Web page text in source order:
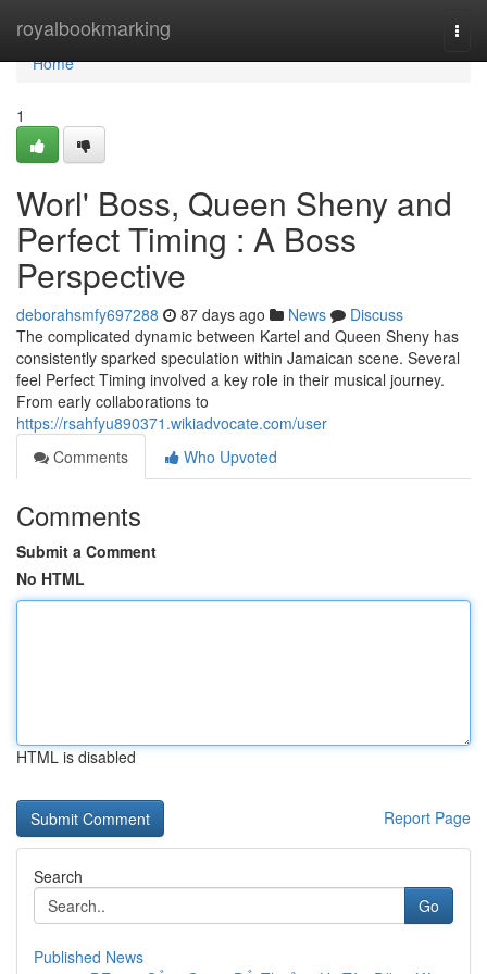
royalbookmarking
Home
Home
1
Worl' Boss, Queen Sheny and
Perfect Timing : A Boss
Perspective
deborahsmfy697288 87 days ago News
Discuss
The complicated dynamic between Kartel and Queen Sheny has
consistently sparked speculation within Jamaican scene. Several
feel Perfect Timing involved a key role in their musical journey.
From early collaborations to
https://rsahfyu890371.wikiadvocate.com/user
Comments
Who Upvoted
Comments
Submit a Comment
No HTML
HTML is disabled
Report Page
Search
Go
Published News